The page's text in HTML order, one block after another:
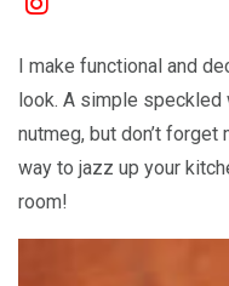
I make functional and
look. A simple speckled
nutmeg, but don’t
way to jazz up your
room!